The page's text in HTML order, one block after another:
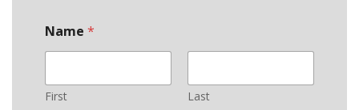
Name *
First Last